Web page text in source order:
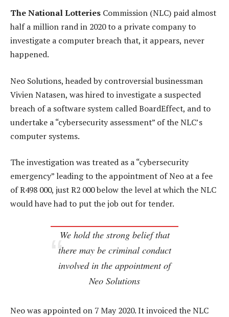
The National Lotteries Commission (NLC) paid almost
half a million rand in 2020 to a private company to
investigate a computer breach that, it appears, never
happened.
Neo Solutions, headed by controversial businessman
Vivien Natasen, was hired to investigate a suspected
breach of a software system called BoardEffect, and to
undertake a “cybersecurity assessment” of the NLC’s
computer systems.
The investigation was treated as a “cybersecurity
emergency” leading to the appointment of Neo at a fee
of R498 000, just R2 000 below the level at which the NLC
would have had to put the job out for tender.
We hold the strong belief that
there may be criminal conduct
involved in the appointment of
Neo Solutions
Neo was appointed on 7 May 2020. It invoiced the NLC